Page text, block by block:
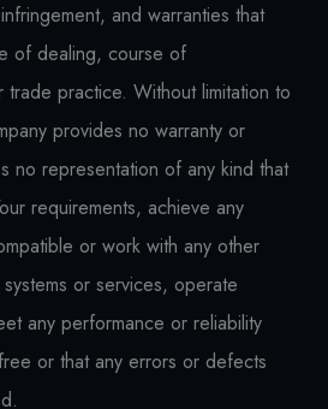
and warranties that
of dealing, course of
practice. Without limitation to
provides no warranty or
no representation of any kind that
requirements, achieve any
or work with any other
or services, operate
any performance or reliability
or that any errors or defects